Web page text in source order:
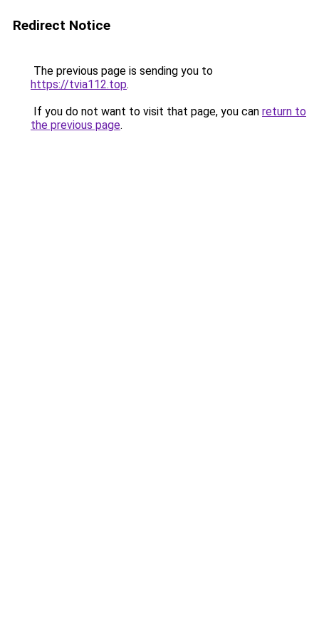
Redirect Notice
The previous page is sending you to
https://tvia112.top.
If you do not want to visit that page, you can return to
the previous page.